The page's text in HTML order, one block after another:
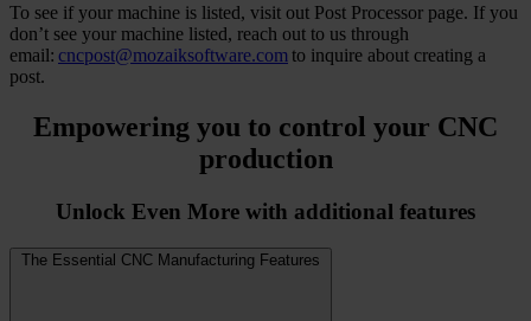
To see if your machine is listed, visit out Post Processor page. If you
don’t see your machine listed, reach out to us through
email: cncpost@mozaiksoftware.com to inquire about creating a
post.
Empowering you to control your CNC
production
Unlock Even More with additional features
The Essential CNC Manufacturing Features